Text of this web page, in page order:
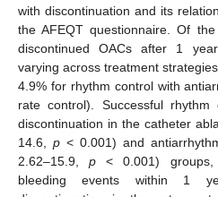
with discontinuation and its
the AFEQT questionnaire. Of
discontinued OACs after 1
varying across treatment
4.9% for rhythm control with
rate control). Successful
discontinuation in the catheter
14.6, p< 0.001) and
2.62–15.9,p < 0.001)
bleeding events within 1